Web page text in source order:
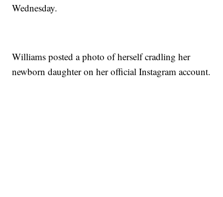
Wednesday.
Williams posted a photo of herself cradling her
newborn daughter on her official Instagram account.